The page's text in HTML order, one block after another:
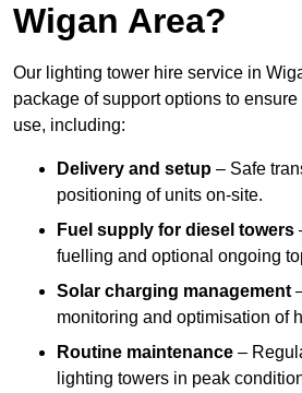
Wigan Area?
Our lighting tower hire service in
package of support options to
use, including:
Delivery and setup – Safe
positioning of units on-site.
Fuel supply for diesel towers
fuelling and optional ongoing
Solar charging management
monitoring and optimisation of
Routine maintenance –
lighting towers in peak